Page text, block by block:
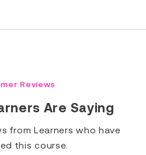
Reviews
Are Saying
from Learners who have
this course.